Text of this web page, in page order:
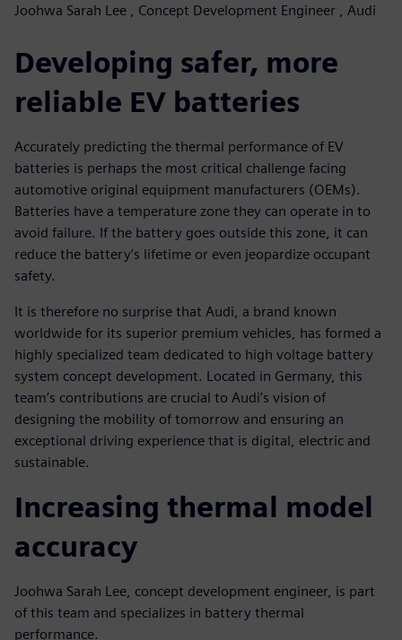
Joohwa Sarah Lee , Concept Development Engineer , Audi
Developing safer, more
reliable EV batteries
Accurately predicting the thermal performance of EV
batteries is perhaps the most critical challenge facing
automotive original equipment manufacturers (OEMs).
Batteries have a temperature zone they can operate in to
avoid failure. If the battery goes outside this zone, it can
reduce the battery’s lifetime or even jeopardize occupant
safety.
It is therefore no surprise that Audi, a brand known
worldwide for its superior premium vehicles, has formed a
highly specialized team dedicated to high voltage battery
system concept development. Located in Germany, this
team’s contributions are crucial to Audi’s vision of
designing the mobility of tomorrow and ensuring an
exceptional driving experience that is digital, electric and
sustainable.
Increasing thermal model
accuracy
Joohwa Sarah Lee, concept development engineer, is part
of this team and specializes in battery thermal
performance.